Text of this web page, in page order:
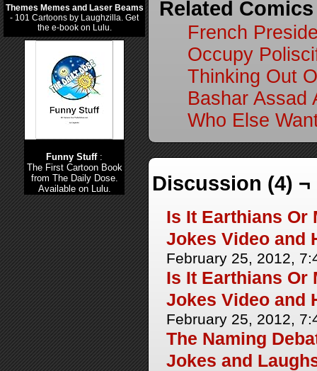
Themes Memes and Laser Beams
- 101 Cartoons by Laughzilla. Get
the e-book on Lulu.
Funny Stuff:
The First Cartoon Book
from The Daily Dose.
Available on Lulu.
Related
French
Occupy
Thinking Out
Bashar Assad
Who Else
Discussion (4) ¬
Is It Earthians Or
Jokes Video and
February 25, 2012,
Is It Earthians Or
Jokes Video and
February 25, 2012,
The Naming
Jokes and